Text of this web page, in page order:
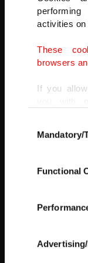
activities on
These
browsers
If you
doing this,
our aim
best
content
In any
In order to
Selection
Mandatory/
Functional